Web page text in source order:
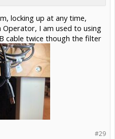
locking up at any time,
I am used to using
cable twice though the filter
#29